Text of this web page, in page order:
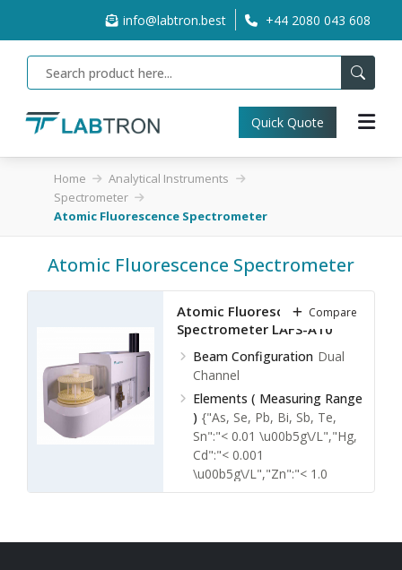
info@labtron.best +44 2080 043 608
Quick Quote
Home
Analytical Instruments
Spectrometer
Atomic Fluorescence Spectrometer
Atomic Fluorescence Spectrometer
Atomic Fluorescence
Spectrometer LAFS-A10
Beam Configuration Dual
Channel
Elements ( Measuring Range
) {"As, Se, Pb, Bi, Sb, Te,
Sn":"< 0.01 \u00b5g\/L","Hg,
Cd":"< 0.001
\u00b5g\/L","Zn":"< 1.0
\u00b5g\/L","Ge":"< 0.1
Compare